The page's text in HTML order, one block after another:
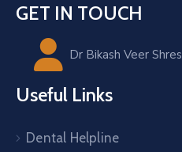
GET IN TOUCH
Dr Bikash Veer
Useful Links
Dental Helpline